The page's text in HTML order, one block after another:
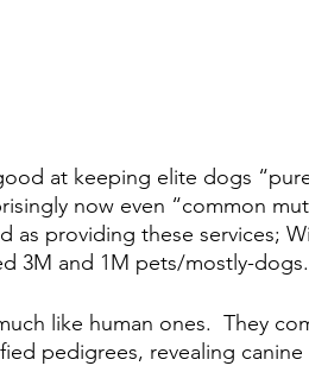
at keeping elite dogs
now even “common
as providing these services;
3M and 1M pets/mostly-dogs.
like human ones.  They
pedigrees, revealing